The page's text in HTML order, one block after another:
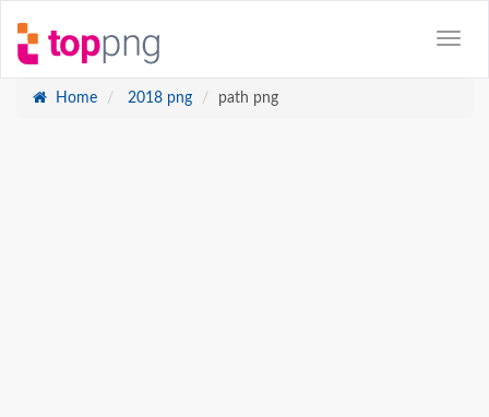
Home 2018 png path png